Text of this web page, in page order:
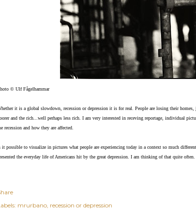
© Ulf Fågelhammar
it is a global slowdown, recession or depression it is for real. People are losing their
and the rich...well perhaps less rich. I am very interested in receving reportage, individual
recession and how they are affected.
it possible to visualize in pictures what people are experiencing today in a context so much
the everyday life of Americans hit by the great depression. I am thinking of that quite often.
mrurbano recession or depression